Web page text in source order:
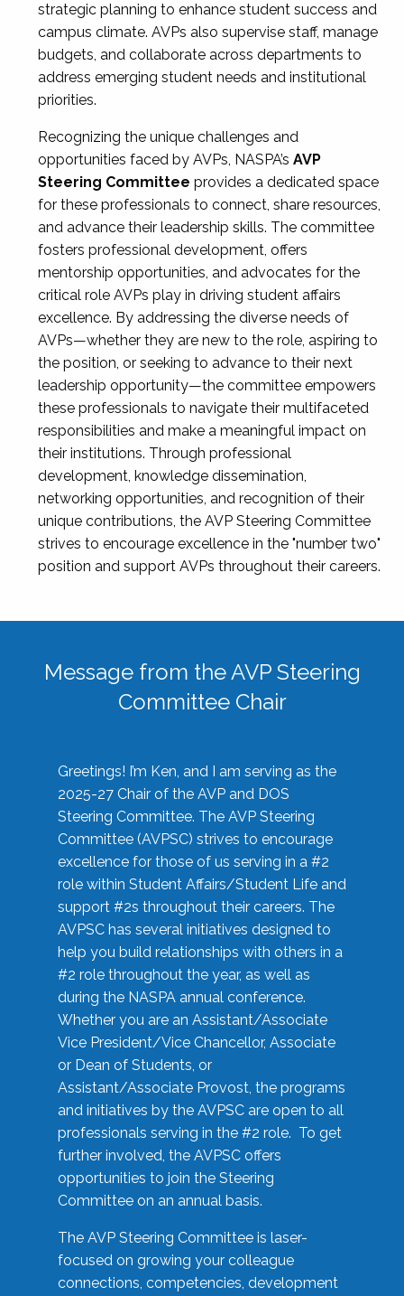
strategic planning to enhance student success and
campus climate. AVPs also supervise staff, manage
budgets, and collaborate across departments to
address emerging student needs and institutional
priorities.
Recognizing the unique challenges and
opportunities faced by AVPs, NASPA’s AVP
Steering Committee provides a dedicated space
for these professionals to connect, share resources,
and advance their leadership skills. The committee
fosters professional development, offers
mentorship opportunities, and advocates for the
critical role AVPs play in driving student affairs
excellence. By addressing the diverse needs of
AVPs—whether they are new to the role, aspiring to
the position, or seeking to advance to their next
leadership opportunity—the committee empowers
these professionals to navigate their multifaceted
responsibilities and make a meaningful impact on
their institutions. Through professional
development, knowledge dissemination,
networking opportunities, and recognition of their
unique contributions, the AVP Steering Committee
strives to encourage excellence in the "number two"
position and support AVPs throughout their careers.
Message from the AVP Steering
Committee Chair
Greetings! I’m Ken, and I am serving as the
2025-27 Chair of the AVP and DOS
Steering Committee. The AVP Steering
Committee (AVPSC) strives to encourage
excellence for those of us serving in a #2
role within Student Affairs/Student Life and
support #2s throughout their careers. The
AVPSC has several initiatives designed to
help you build relationships with others in a
#2 role throughout the year, as well as
during the NASPA annual conference.
Whether you are an Assistant/Associate
Vice President/Vice Chancellor, Associate
or Dean of Students, or
Assistant/Associate Provost, the programs
and initiatives by the AVPSC are open to all
professionals serving in the #2 role. To get
further involved, the AVPSC offers
opportunities to join the Steering
Committee on an annual basis.
The AVP Steering Committee is laser-
focused on growing your colleague
connections, competencies, development